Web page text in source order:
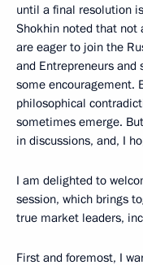
until a final resolution
Shokhin noted that not
are eager to join the
and Entrepreneurs and
some encouragement.
philosophical
sometimes emerge.
in discussions, and, I
I am delighted to
session, which brings
true market leaders,
First and foremost, I